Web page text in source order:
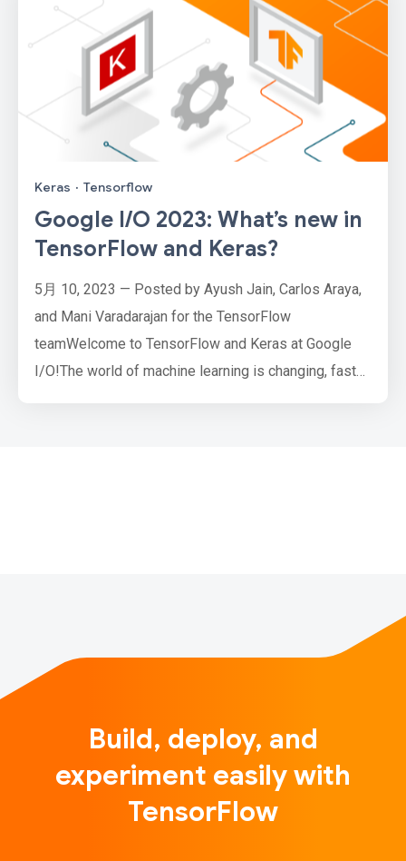
Keras · Tensorflow
Google I/O 2023: What’s new in
TensorFlow and Keras?
5月 10, 2023 — Posted by Ayush Jain, Carlos Araya,
and Mani Varadarajan for the TensorFlow
teamWelcome to TensorFlow and Keras at Google
I/O!The world of machine learning is changing, faster
Build, deploy, and
experiment easily with
TensorFlow